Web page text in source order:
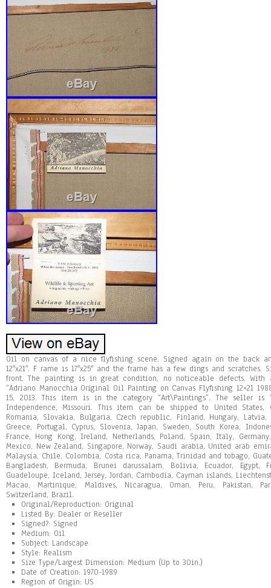
Oil on canvas of a nice flyfishing scene. Signed again on the back
12″x21″. F rame is 17″x25″ and the frame has a few dings and
front. The painting is in great condition, no noticeable defects. With
“Adriano Manocchia Original Oil Painting on Canvas Flyfishing 12×21
15, 2013. This item is in the category “Art\Paintings”. The seller is
Independence, Missouri. This item can be shipped to United States,
Romania, Slovakia, Bulgaria, Czech republic, Finland, Hungary,
Greece, Portugal, Cyprus, Slovenia, Japan, Sweden, South Korea,
France, Hong Kong, Ireland, Netherlands, Poland, Spain, Italy,
Mexico, New Zealand, Singapore, Norway, Saudi arabia, United arab
Malaysia, Chile, Colombia, Costa rica, Panama, Trinidad and tobago,
Bangladesh, Bermuda, Brunei darussalam, Bolivia, Ecuador, Egypt,
Guadeloupe, Iceland, Jersey, Jordan, Cambodia, Cayman islands,
Macao, Martinique, Maldives, Nicaragua, Oman, Peru, Pakistan,
Switzerland, Brazil.
Original/Reproduction: Original
Listed By: Dealer or Reseller
Signed?: Signed
Medium: Oil
Subject: Landscape
Style: Realism
Size Type/Largest Dimension: Medium (Up to 30in.)
Date of Creation: 1970-1989
Region of Origin: US